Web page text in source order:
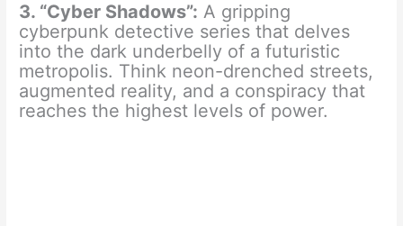
3. “Cyber Shadows”: A gripping
cyberpunk detective series that delves
into the dark underbelly of a futuristic
metropolis. Think neon-drenched streets,
augmented reality, and a conspiracy that
reaches the highest levels of power.